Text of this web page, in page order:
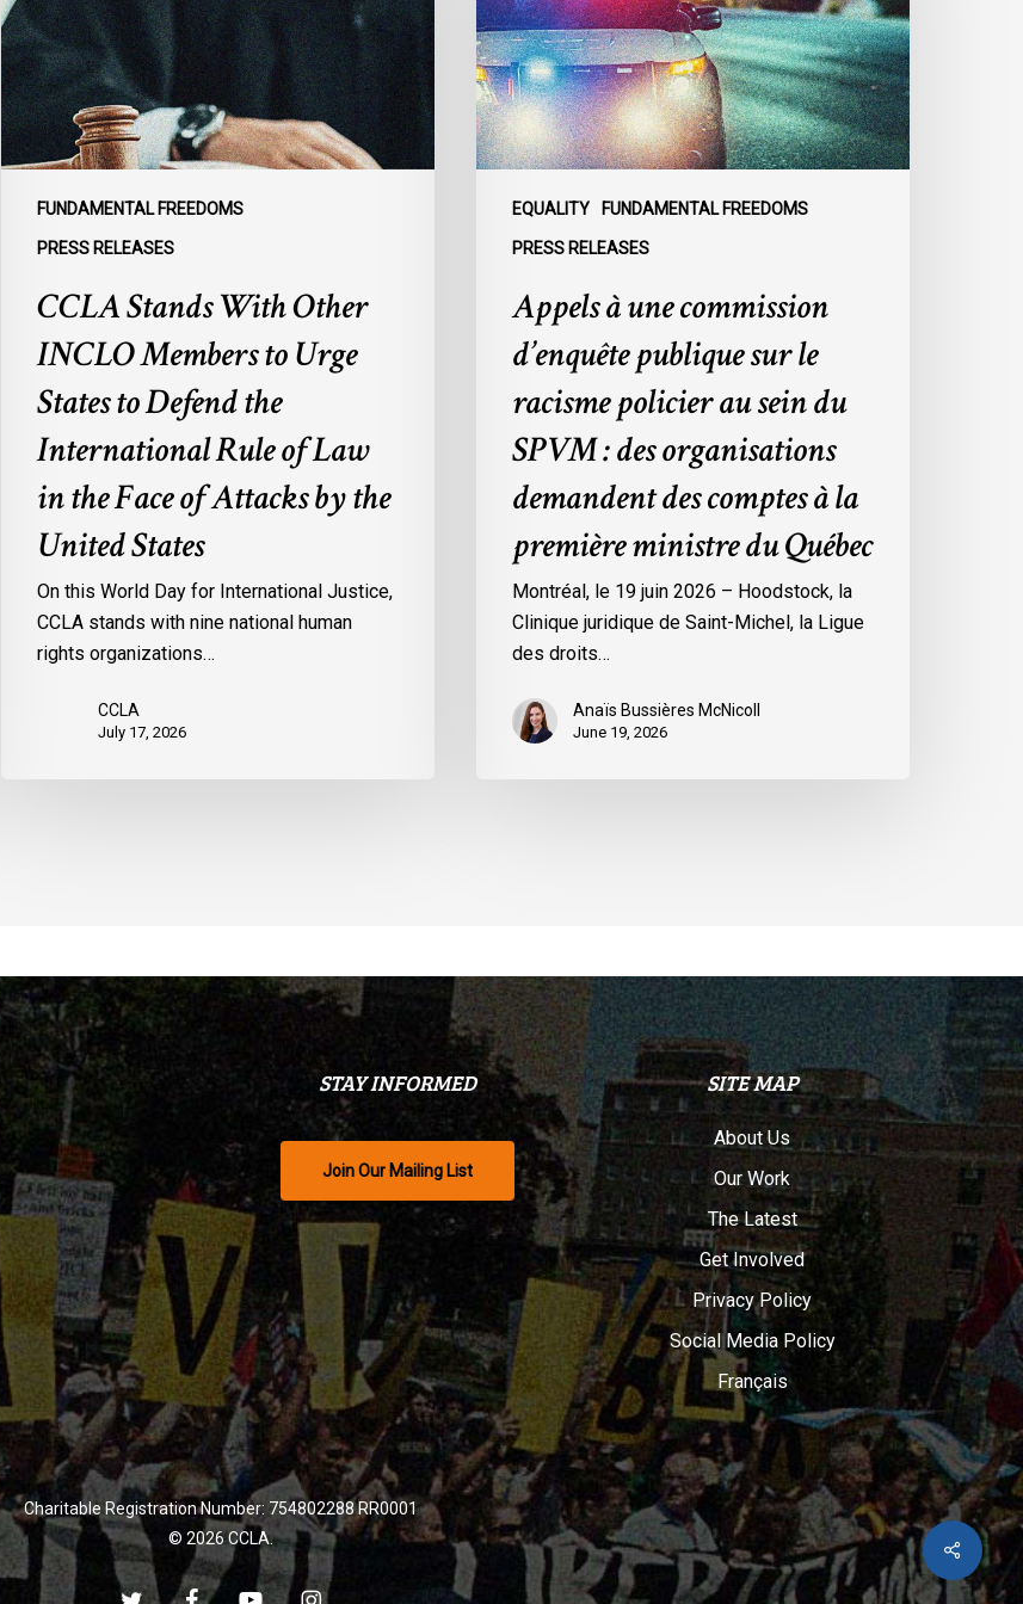
FUNDAMENTAL FREEDOMS
PRESS RELEASES
INCLO
Members
to
Urge
States
to
Defend
Face
Attacks
United
States
CCLA Stands With Other
INCLO Members to Urge
States to Defend the
International Rule of Law
in the Face of Attacks by the
United States
On this World Day for International Justice,
CCLA stands with nine national human
rights organizations…
CCLA
July 17, 2026
EQUALITY FUNDAMENTAL FREEDOMS
PRESS RELEASES
d’enquête
publique
sur
le
racisme
policier
SPVM
organisations
demandent
comptes
ministre
Québec
Appels à une commission
d’enquête publique sur le
racisme policier au sein du
SPVM : des organisations
demandent des comptes à la
première ministre du Québec
Montréal, le 19 juin 2026 – Hoodstock, la
Clinique juridique de Saint-Michel, la Ligue
des droits…
Anaïs Bussières McNicoll
June 19, 2026
Share
STAY INFORMED
Join Our Mailing List
SITE MAP
About Us
Our Work
The Latest
Get Involved
Privacy Policy
Social Media Policy
Français
Charitable Registration Number: 754802288 RR0001
© 2026 CCLA.
twitter facebookyoutube instagram